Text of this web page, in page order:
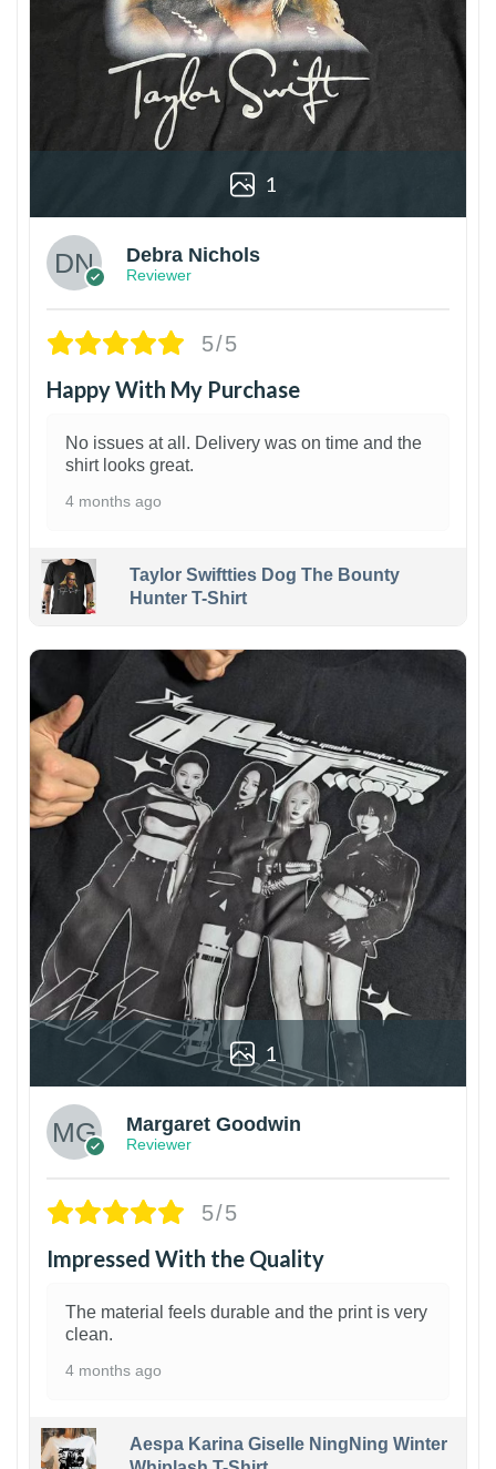
1
Debra Nichols
Reviewer
5/5
Happy With My Purchase
No issues at all. Delivery was on time and the
shirt looks great.
4 months ago
Taylor Swiftties Dog The Bounty
Hunter T-Shirt
1
Margaret Goodwin
Reviewer
5/5
Impressed With the Quality
The material feels durable and the print is very
clean.
4 months ago
Aespa Karina Giselle NingNing Winter